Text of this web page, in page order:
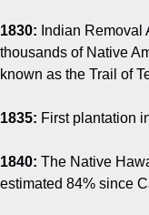
1830: Indian Removal
thousands of Native
known as the Trail of
1835: First plantation
1840: The Native
estimated 84% since